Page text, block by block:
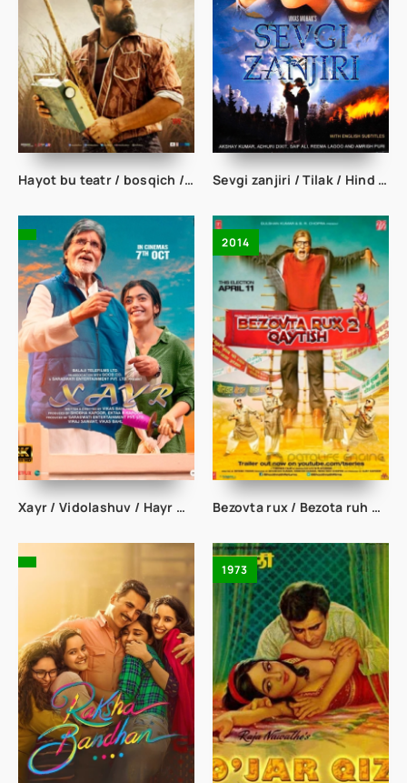
Hayot bu teatr / bosqich / Rangasthalam Hind kino uzbek tilida Sevgi zanjiri / Tilak / Hind kino uzbek tilida
Xayr / Vidolashuv / Hayr Hind kino Uzbek tilida
2014
Bezovta rux / Bezota ruh Hind kino uzbek tilida
1973